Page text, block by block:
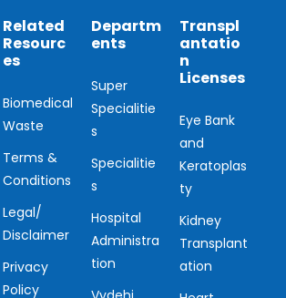
Related
Resourc
es
Biomedical
Waste
Terms &
Conditions
Legal/
Disclaimer
Privacy
Policy
Departm
ents
Super
Specialitie
s
Specialitie
s
Hospital
Administra
tion
Transpl
antatio
n
Licenses
Eye Bank
and
Keratoplas
ty
Kidney
Transplant
ation